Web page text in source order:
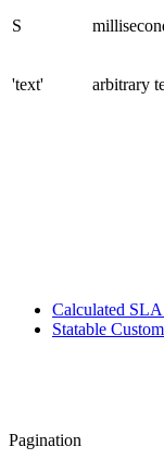
S
'text' arbitrary
Calculated
Statable
Pagination